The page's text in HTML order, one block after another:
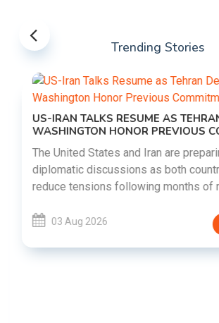
Trending Stories
US-IRAN TALKS RESUME AS
WASHINGTON HONOR PREVIOUS
The United States and Iran are
diplomatic discussions as both
reduce tensions following months of
03 Aug 2026